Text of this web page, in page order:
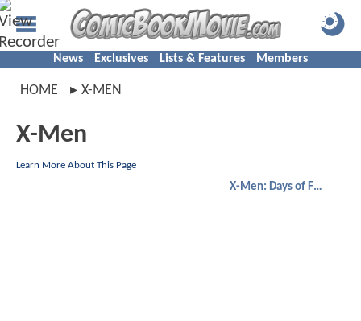
News Exclusives Lists & Features Members
HOME X-MEN
X-Men
Learn More About This Page
X-Men: Days of Future Past